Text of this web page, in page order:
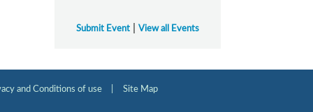
Submit Event |View all Events
and Conditions of use Site Map